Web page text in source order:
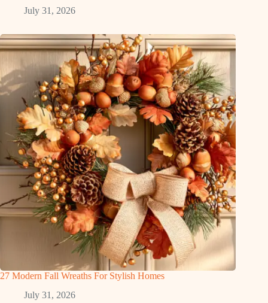
July 31, 2026
27 Modern Fall Wreaths For Stylish Homes
July 31, 2026